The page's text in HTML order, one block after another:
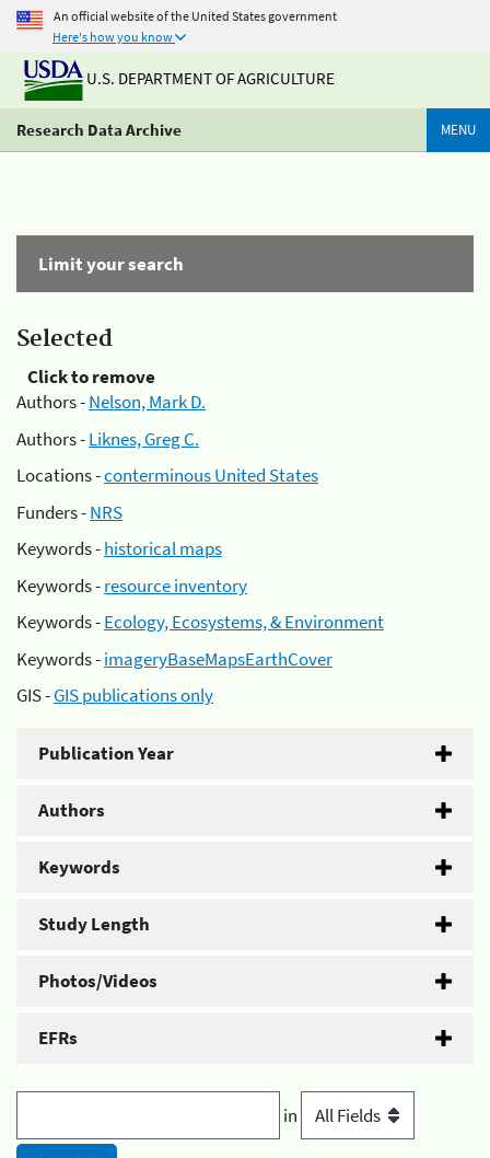
An official website of the United States government
Here's how you know
U.S. DEPARTMENT OF AGRICULTURE
Research Data Archive MENU
Limit your search
Selected
Click to remove
Authors -Nelson, Mark D.
Authors -Liknes, Greg C.
Locations -conterminous United States
Funders -NRS
Keywords -historical maps
Keywords -resource inventory
Keywords -Ecology, Ecosystems, & Environment
Keywords -imageryBaseMapsEarthCover
GIS -GIS publications only
Publication Year
Authors
Keywords
Study Length
Photos/Videos
EFRs
in